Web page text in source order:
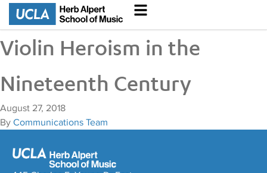
Violin Heroism in the
Nineteenth Century
August 27, 2018
By Communications Team